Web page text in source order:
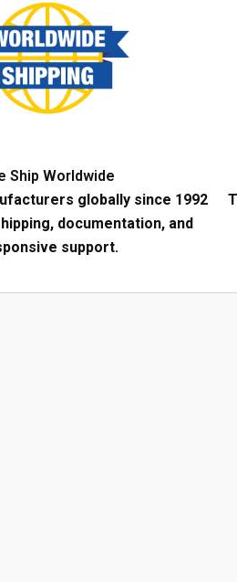
Ship Worldwide
globally since 1992
documentation, and
support.